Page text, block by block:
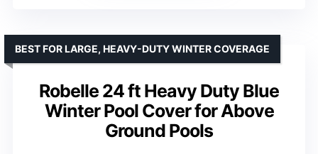
Robelle 24 ft Heavy Duty Blue
Winter Pool Cover for Above
Ground Pools
BEST FOR LARGE, HEAVY-DUTY WINTER COVERAGE